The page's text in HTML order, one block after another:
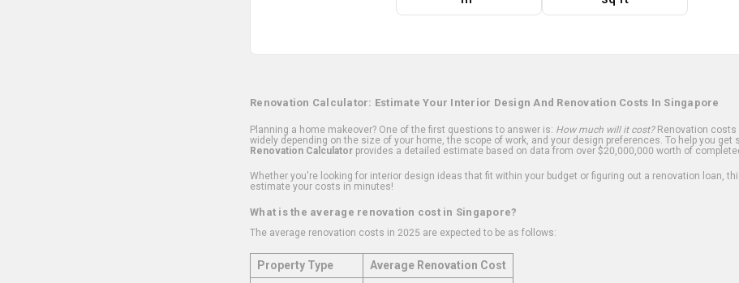
Renovation Calculator: Estimate Your Interior Design And Renovation Costs In Singapore
Planning a home makeover? One of the first questions to answer is: How much will it cost?Renovation costs
widely depending on the size of your home, the scope of work, and your design preferences. To help you get
Renovation Calculator provides a detailed estimate based on data from over $20,000,000 worth of
Whether you're looking for interior design ideas that fit within your budget or figuring out a renovation loan,
estimate your costs in minutes!
What is the average renovation cost in Singapore?
The average renovation costs in 2025 are expected to be as follows:
Property Type
Average Renovation Cost